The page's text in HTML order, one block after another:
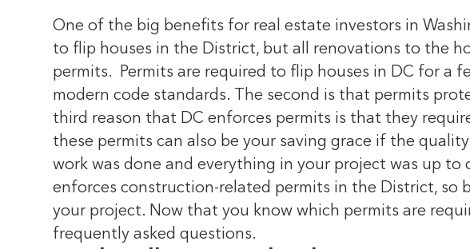
One of the big benefits for real estate investors in
to flip houses in the District, but all renovations to the
permits. Permits are required to flip houses in DC for a
modern code standards. The second is that permits
third reason that DC enforces permits is that they
these permits can also be your saving grace if the
work was done and everything in your project was up to
enforces construction-related permits in the District, so
your project. Now that you know which permits are
frequently asked questions.